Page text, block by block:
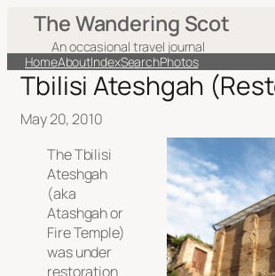
The Wandering Scot
An occasional travel journal
HomeAboutIndexSearchPhotos
Tbilisi Ateshgah
May 20, 2010
The Tbilisi
Ateshgah
(aka
Atashgah or
Fire Temple)
was under
restoration